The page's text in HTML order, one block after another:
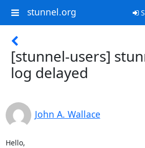
stunnel.org
[stunnel-users]
log delayed
John A. Wallace
Hello,